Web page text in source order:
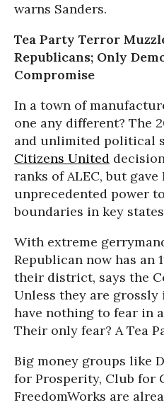
warns Sanders.
Tea Party Terror
Republicans; Only
Compromise
In a town of
one any different? The
and unlimited political
Citizens United
ranks of ALEC, but
unprecedented power
boundaries in key
With extreme
Republican now has an
their district, says the
Unless they are
have nothing to fear in
Their only fear? A Tea
Big money groups like
for Prosperity, Club for
FreedomWorks are